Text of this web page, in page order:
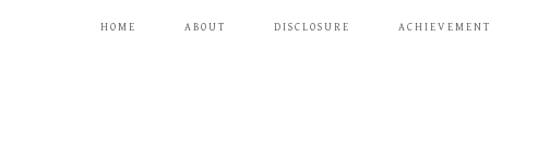
HOME ABOUT DISCLOSURE ACHIEVEMENT